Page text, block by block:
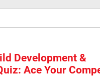
Development &
Ace Your